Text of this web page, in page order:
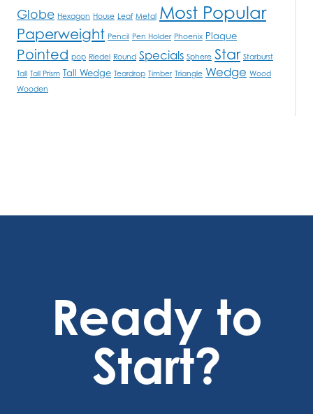
Globe Hexagon House Leaf Metal Most Popular
Paperweight Pencil Pen Holder Phoenix Plaque
Pointed pop Riedel Round Specials Sphere Star Starburst
Tall
Tall Prism Tall Wedge Teardrop Timber Triangle Wedge Wood
Wooden
Ready to
Start?